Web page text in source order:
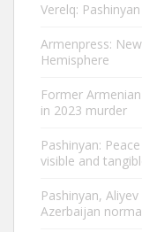
Verelq:
Armenpress:
Hemisphere
Former
in 2023 murder
Pashinyan:
visible and
Pashinyan,
Azerbaijan